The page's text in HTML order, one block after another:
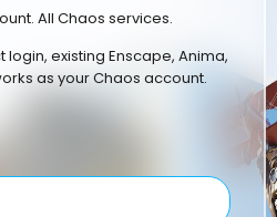
All Chaos services.
existing Enscape, Anima,
as your Chaos account.